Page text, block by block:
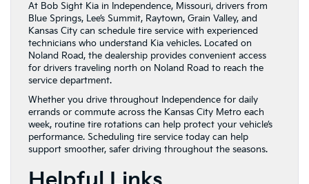
At Bob Sight Kia in Independence, Missouri, drivers from
Blue Springs, Lee’s Summit, Raytown, Grain Valley, and
Kansas City can schedule tire service with experienced
technicians who understand Kia vehicles. Located on
Noland Road, the dealership provides convenient access
for drivers traveling north on Noland Road to reach the
service department.
Whether you drive throughout Independence for daily
errands or commute across the Kansas City Metro each
week, routine tire rotations can help protect your vehicle’s
performance. Scheduling tire service today can help
support smoother, safer driving throughout the seasons.